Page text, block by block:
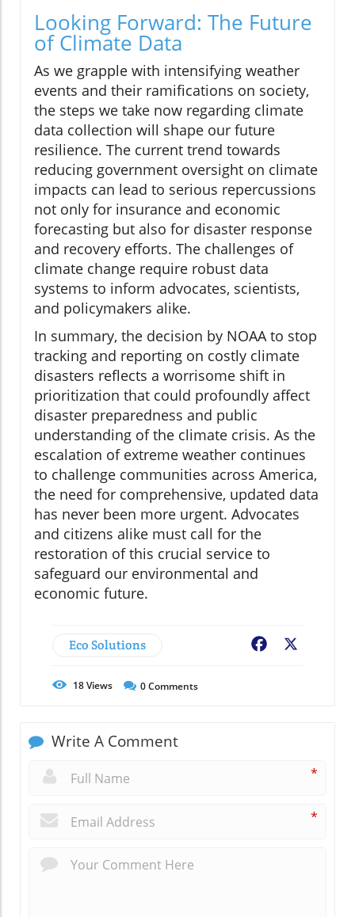
Looking Forward: The Future
of Climate Data
As we grapple with intensifying weather
events and their ramifications on society,
the steps we take now regarding climate
data collection will shape our future
resilience. The current trend towards
reducing government oversight on climate
impacts can lead to serious repercussions
not only for insurance and economic
forecasting but also for disaster response
and recovery efforts. The challenges of
climate change require robust data
systems to inform advocates, scientists,
and policymakers alike.
In summary, the decision by NOAA to stop
tracking and reporting on costly climate
disasters reflects a worrisome shift in
prioritization that could profoundly affect
disaster preparedness and public
understanding of the climate crisis. As the
escalation of extreme weather continues
to challenge communities across America,
the need for comprehensive, updated data
has never been more urgent. Advocates
and citizens alike must call for the
restoration of this crucial service to
safeguard our environmental and
economic future.
Eco Solutions Facebook
18Views 0Comments
Write A Comment
*
*